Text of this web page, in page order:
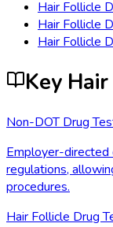
Hair Follicle
Hair Follicle
Hair Follicle
Key
Non-DOT Drug
Employer-
regulations,
procedures.
Hair Follicle Drug